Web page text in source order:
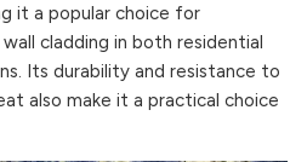
it a popular choice for
cladding in both residential
Its durability and resistance to
also make it a practical choice